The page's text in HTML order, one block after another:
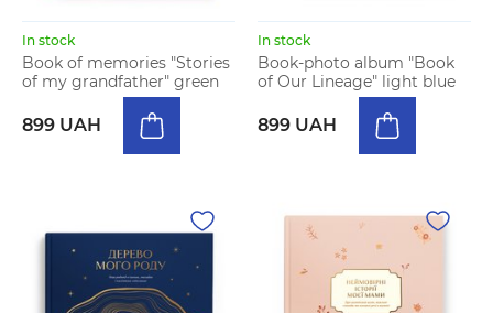
In stock
Book of memories "Stories
of my grandfather" green
899 UAH
In stock
Book-photo album "Book
of Our Lineage" light blue
899 UAH